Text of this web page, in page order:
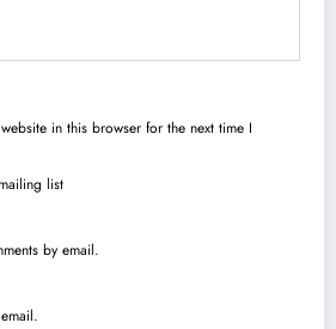
in this browser for the next time I
list
by email.